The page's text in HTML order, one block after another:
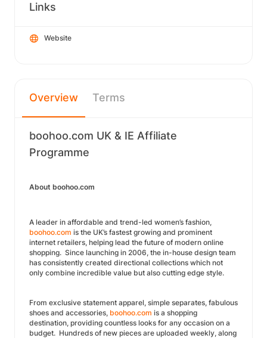
Links
Website
Overview Terms
boohoo.com UK & IE Affiliate
Programme
About boohoo.com
A leader in affordable and trend-led women’s fashion,
boohoo.com is the UK’s fastest growing and prominent
internet retailers, helping lead the future of modern online
shopping. Since launching in 2006, the in-house design team
has consistently created directional collections which not
only combine incredible value but also cutting edge style.
From exclusive statement apparel, simple separates, fabulous
shoes and accessories, boohoo.com is a shopping
destination, providing countless looks for any occasion on a
budget. Hundreds of new pieces are uploaded weekly, along